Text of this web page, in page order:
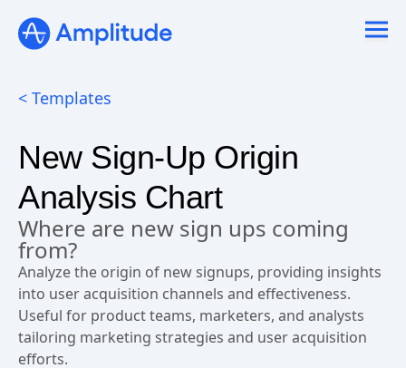
New Sign-Up Origin
Analysis Chart
Where are new sign ups coming
from?
Analyze the origin of new signups, providing insights
into user acquisition channels and effectiveness.
Useful for product teams, marketers, and analysts
See the steps